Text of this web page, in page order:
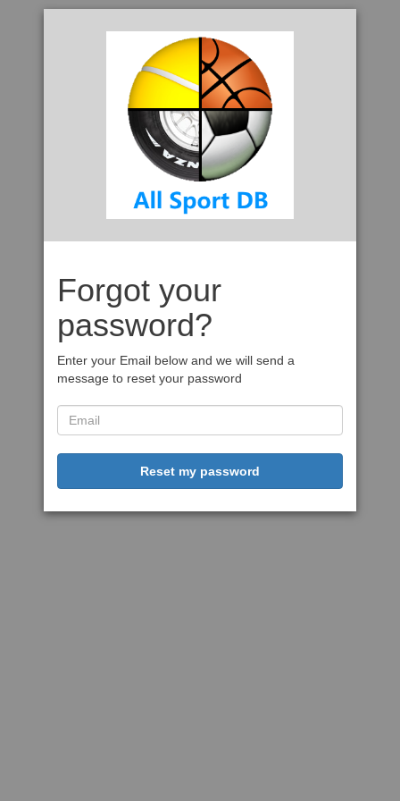
Forgot your
password?
Enter your Email below and we will send a
message to reset your password
Reset my password